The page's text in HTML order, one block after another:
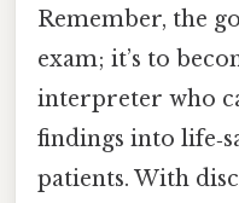
Remember, the
exam; it’s to
interpreter who
findings into
patients. With